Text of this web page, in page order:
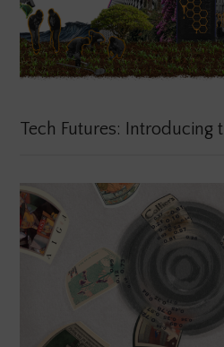
Tech Futures: Introducing